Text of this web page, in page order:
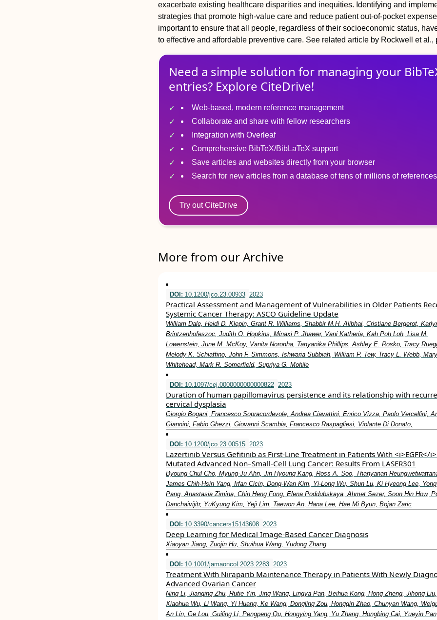
exacerbate existing healthcare disparities and inequities. Identifying and
strategies that promote high-value care and reduce patient out-of-pocket
important to ensure that all people, regardless of their socioeconomic status,
to effective and affordable preventive care. See related article by Rockwell et al.,
Need a simple solution for managing your
entries? Explore CiteDrive!
Web-based, modern reference management
Collaborate and share with fellow researchers
Integration with Overleaf
Comprehensive BibTeX/BibLaTeX support
Save articles and websites directly from your browser
Search for new articles from a database of tens of millions of references
Try out CiteDrive
More from our Archive
DOI: 10.1200/jco.23.00933 2023
Practical Assessment and Management of Vulnerabilities in Older Patients
Systemic Cancer Therapy: ASCO Guideline Update
William Dale, Heidi D. Klepin, Grant R. Williams, Shabbir M.H. Alibhai, Cristiane Bergerot,
Brintzenhofeszoc, Judith O. Hopkins, Minaxi P. Jhawer, Vani Katheria, Kah Poh Loh, Lisa M.
Lowenstein, June M. McKoy, Vanita Noronha, Tanyanika Phillips, Ashley E. Rosko, Tracy
Melody K. Schiaffino, John F. Simmons, Ishwaria Subbiah, William P. Tew, Tracy L. Webb, Mary
Whitehead, Mark R. Somerfield, Supriya G. Mohile
DOI: 10.1097/cej.0000000000000822 2023
Duration of human papillomavirus persistence and its relationship with
cervical dysplasia
Giorgio Bogani, Francesco Sopracordevole, Andrea Ciavattini, Enrico Vizza, Paolo Vercellini,
Giannini, Fabio Ghezzi, Giovanni Scambia, Francesco Raspagliesi, Violante Di Donato,
DOI: 10.1200/jco.23.00515 2023
Lazertinib Versus Gefitinib as First-Line Treatment in Patients With <i>EGFR</
Mutated Advanced Non–Small-Cell Lung Cancer: Results From LASER301
Byoung Chul Cho, Myung-Ju Ahn, Jin Hyoung Kang, Ross A. Soo, Thanyanan
James Chih-Hsin Yang, Irfan Cicin, Dong-Wan Kim, Yi-Long Wu, Shun Lu, Ki Hyeong Lee,
Pang, Anastasia Zimina, Chin Heng Fong, Elena Poddubskaya, Ahmet Sezer, Soon Hin How,
Danchaivijitr, YuKyung Kim, Yeji Lim, Taewon An, Hana Lee, Hae Mi Byun, Bojan Zaric
DOI: 10.3390/cancers15143608 2023
Deep Learning for Medical Image-Based Cancer Diagnosis
Xiaoyan Jiang, Zuojin Hu, Shuihua Wang, Yudong Zhang
DOI: 10.1001/jamaoncol.2023.2283 2023
Treatment With Niraparib Maintenance Therapy in Patients With Newly
Advanced Ovarian Cancer
Ning Li, Jianqing Zhu, Rutie Yin, Jing Wang, Lingya Pan, Beihua Kong, Hong Zheng, Jihong Liu,
Xiaohua Wu, Li Wang, Yi Huang, Ke Wang, Dongling Zou, Hongqin Zhao, Chunyan Wang,
An Lin, Ge Lou, Guiling Li, Pengpeng Qu, Hongying Yang, Yu Zhang, Hongbing Cai, Yueyin